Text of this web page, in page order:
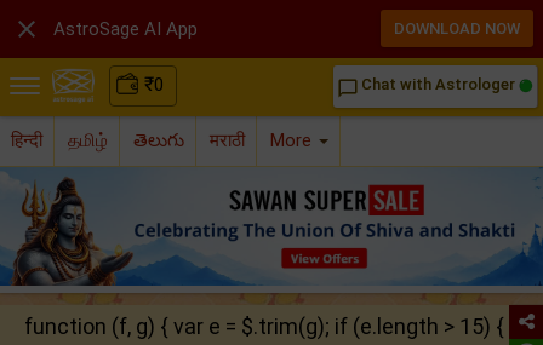
₹0 chat_bubble_outline Chat with Astrologer
हिन्दी தமிழ் తెలుగు मराठी More
function (f, g) { var e = $.trim(g); if (e.length > 15) {
 AstroSage AI App DOWNLOAD NOW